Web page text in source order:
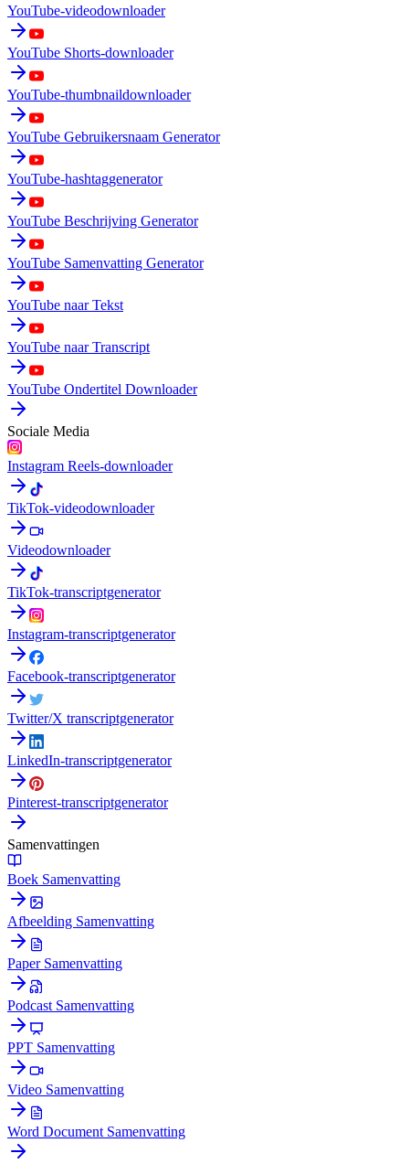
YouTube-videodownloader
YouTube Shorts-downloader
YouTube-thumbnaildownloader
YouTube Gebruikersnaam Generator
YouTube-hashtaggenerator
YouTube Beschrijving Generator
YouTube Samenvatting Generator
YouTube naar Tekst
YouTube naar Transcript
YouTube Ondertitel Downloader
Sociale Media
Instagram Reels-downloader
TikTok-videodownloader
Videodownloader
TikTok-transcriptgenerator
Instagram-transcriptgenerator
Facebook-transcriptgenerator
Twitter/X transcriptgenerator
LinkedIn-transcriptgenerator
Pinterest-transcriptgenerator
Samenvattingen
Boek Samenvatting
Afbeelding Samenvatting
Paper Samenvatting
Podcast Samenvatting
PPT Samenvatting
Video Samenvatting
Word Document Samenvatting